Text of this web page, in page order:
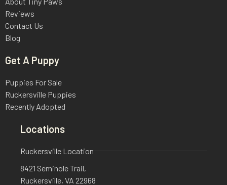
Reviews
Contact Us
Blog
Get A Puppy
Puppies For Sale
Ruckersville Puppies
Recently Adopted
Locations
Ruckersville Location
8421 Seminole Trail,
Ruckersville, VA 22968